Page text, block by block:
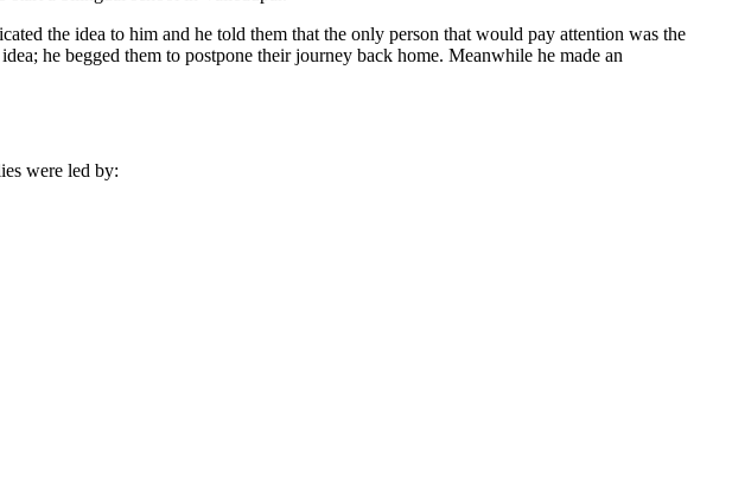
the idea to him and he told them that the only person that would pay attention was the
he begged them to postpone their journey back home. Meanwhile he made an
were led by: